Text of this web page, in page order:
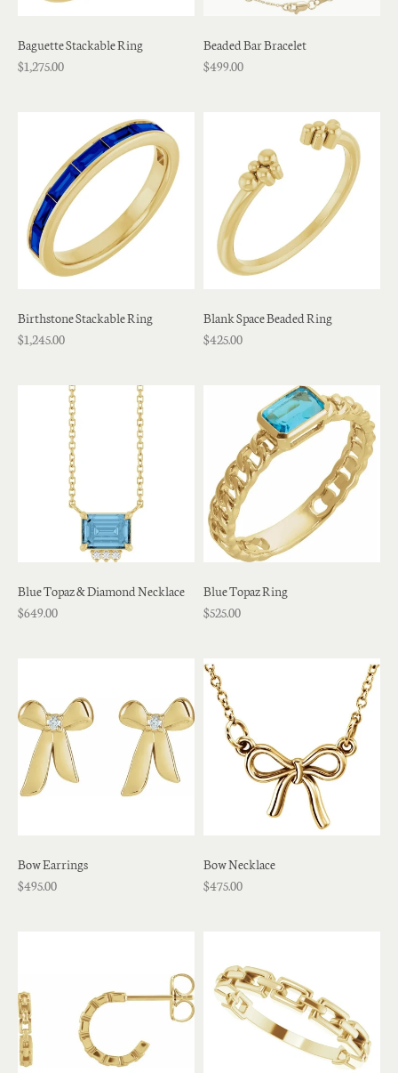
Baguette Stackable Ring
$1,275.00
Beaded Bar Bracelet
$499.00
Birthstone Stackable Ring
$1,245.00
Blank Space Beaded Ring
$425.00
Blue Topaz & Diamond Necklace
$649.00
Blue Topaz Ring
$525.00
Bow Earrings
$495.00
Bow Necklace
$475.00